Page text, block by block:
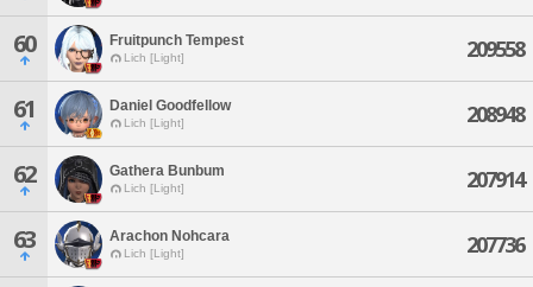
60 Fruitpunch Tempest
Lich [Light] 209558
61 Daniel Goodfellow
Lich [Light] 208948
62 Gathera Bunbum
Lich [Light] 207914
63 Arachon Nohcara
Lich [Light] 207736